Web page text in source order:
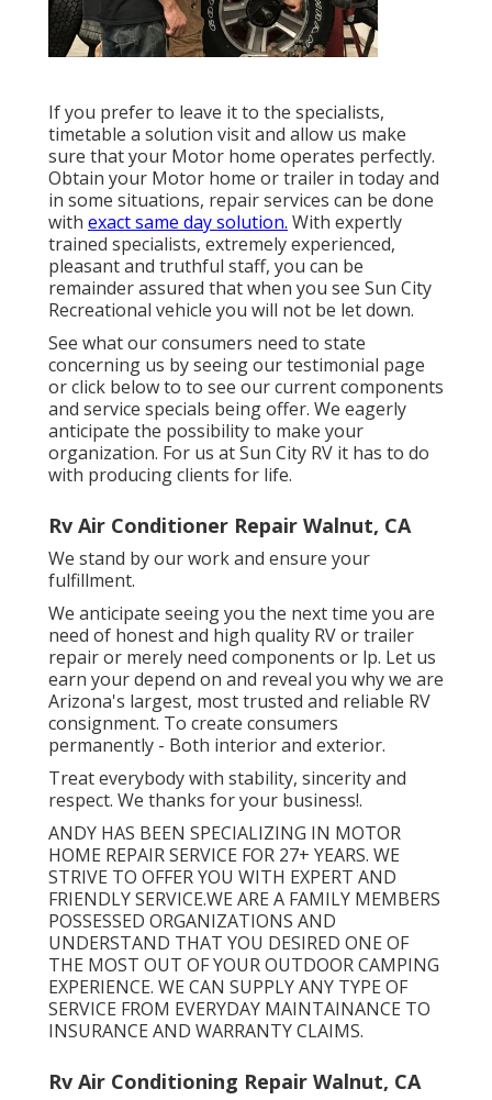
If you prefer to leave it to the specialists,
timetable a solution visit and allow us make
sure that your Motor home operates perfectly.
Obtain your Motor home or trailer in today and
in some situations, repair services can be done
with exact same day solution. With expertly
trained specialists, extremely experienced,
pleasant and truthful staff, you can be
remainder assured that when you see Sun City
Recreational vehicle you will not be let down.
See what our consumers need to state
concerning us by seeing our testimonial page
or click below to to see our current components
and service specials being offer. We eagerly
anticipate the possibility to make your
organization. For us at Sun City RV it has to do
with producing clients for life.
Rv Air Conditioner Repair Walnut, CA
We stand by our work and ensure your
fulfillment.
We anticipate seeing you the next time you are
need of honest and high quality RV or trailer
repair or merely need components or lp. Let us
earn your depend on and reveal you why we are
Arizona's largest, most trusted and reliable RV
consignment. To create consumers
permanently - Both interior and exterior.
Treat everybody with stability, sincerity and
respect. We thanks for your business!.
ANDY HAS BEEN SPECIALIZING IN MOTOR
HOME REPAIR SERVICE FOR 27+ YEARS. WE
STRIVE TO OFFER YOU WITH EXPERT AND
FRIENDLY SERVICE.WE ARE A FAMILY MEMBERS
POSSESSED ORGANIZATIONS AND
UNDERSTAND THAT YOU DESIRED ONE OF
THE MOST OUT OF YOUR OUTDOOR CAMPING
EXPERIENCE. WE CAN SUPPLY ANY TYPE OF
SERVICE FROM EVERYDAY MAINTAINANCE TO
INSURANCE AND WARRANTY CLAIMS.
Rv Air Conditioning Repair Walnut, CA